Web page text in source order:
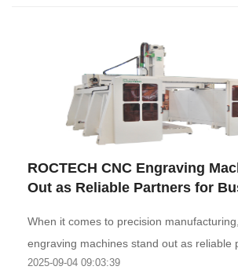
ROCTECH CNC Engraving
Out as Reliable Partners for
When it comes to precision
engraving machines stand out as reliable
2025-09-04 09:03:39